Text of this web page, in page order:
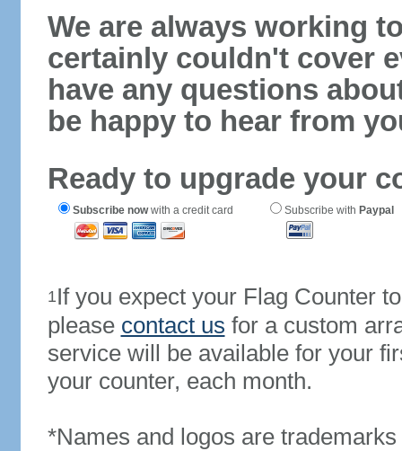
We are always working
certainly couldn't cover
have any questions
be happy to hear from
Ready to upgrade your
Subscribe nowwith a credit card Subscribe with Paypal
1If you expect your Flag Counter
please contact us for a custom
service will be available for your
your counter, each month.
*Names and logos are